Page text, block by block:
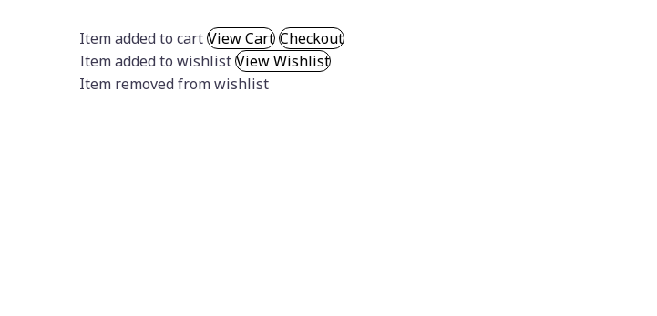
Item added to cart View Cart Checkout
Item added to wishlist View Wishlist
Item removed from wishlist